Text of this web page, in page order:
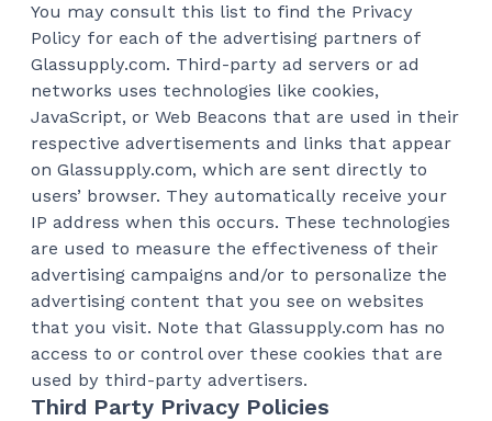
You may consult this list to find the Privacy
Policy for each of the advertising partners of
Glassupply.com. Third-party ad servers or ad
networks uses technologies like cookies,
JavaScript, or Web Beacons that are used in their
respective advertisements and links that appear
on Glassupply.com, which are sent directly to
users’ browser. They automatically receive your
IP address when this occurs. These technologies
are used to measure the effectiveness of their
advertising campaigns and/or to personalize the
advertising content that you see on websites
that you visit. Note that Glassupply.com has no
access to or control over these cookies that are
used by third-party advertisers.
Third Party Privacy Policies